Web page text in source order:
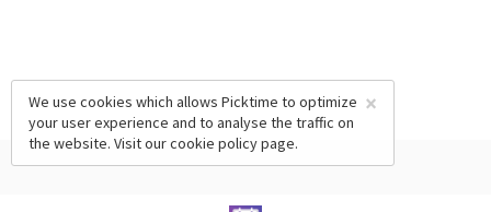
×
We use cookies which allows Picktime to optimize
your user experience and to analyse the traffic on
the website. Visit ourcookie policypage.